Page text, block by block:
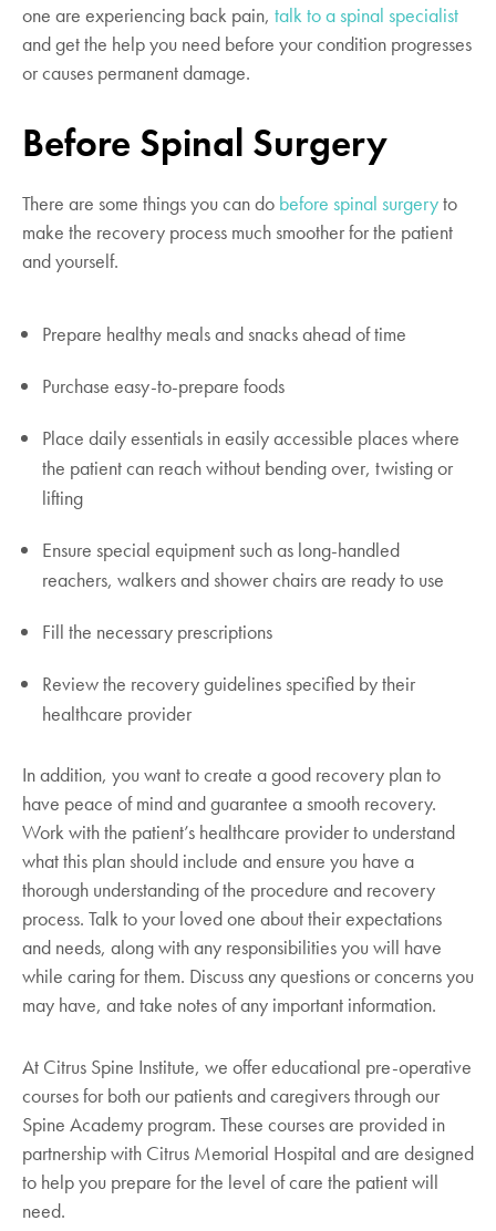
one are experiencing back pain, talk to a spinal specialist
and get the help you need before your condition progresses
or causes permanent damage.
Before Spinal Surgery
There are some things you can do before spinal surgeryto
make the recovery process much smoother for the patient
and yourself.
Prepare healthy meals and snacks ahead of time
Purchase easy-to-prepare foods
Place daily essentials in easily accessible places where
the patient can reach without bending over, twisting or
lifting
Ensure special equipment such as long-handled
reachers, walkers and shower chairs are ready to use
Fill the necessary prescriptions
Review the recovery guidelines specified by their
healthcare provider
In addition, you want to create a good recovery plan to
have peace of mind and guarantee a smooth recovery.
Work with the patient’s healthcare provider to understand
what this plan should include and ensure you have a
thorough understanding of the procedure and recovery
process. Talk to your loved one about their expectations
and needs, along with any responsibilities you will have
while caring for them. Discuss any questions or concerns you
may have, and take notes of any important information.
At Citrus Spine Institute, we offer educational pre-operative
courses for both our patients and caregivers through our
Spine Academy program. These courses are provided in
partnership with Citrus Memorial Hospital and are designed
to help you prepare for the level of care the patient will
need.